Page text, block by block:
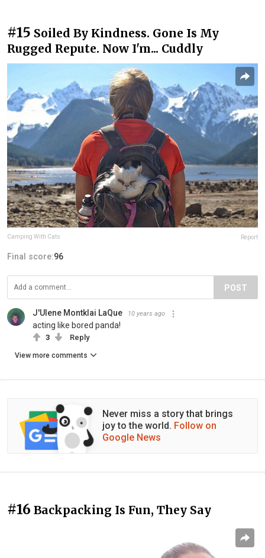
#15 Soiled By Kindness. Gone Is My
Rugged Repute. Now I'm... Cuddly
Camping With Cats Report
Final score:96
POST
J'Ulene Montklai LaQue 10 years ago
acting like bored panda!
3 Reply
View more comments
Never miss a story that brings
joy to the world. Follow on
Google News
#16 Backpacking Is Fun, They Say